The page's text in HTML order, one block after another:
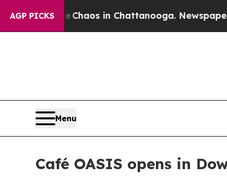
AGP PICKSChaos in Chattanooga. Newspaper
Menu
Café OASIS opens in